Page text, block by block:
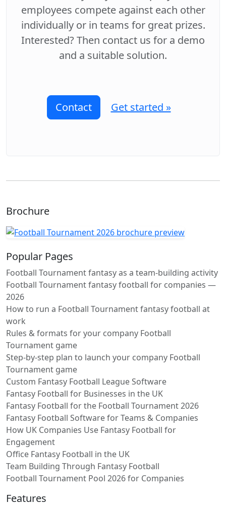
employees compete against each other
individually or in teams for great prizes.
Interested? Then contact us for a demo
and a suitable solution.
Contact Get started »
Brochure
Popular Pages
Football Tournament fantasy as a team-building activity
Football Tournament fantasy football for companies —
2026
How to run a Football Tournament fantasy football at
work
Rules & formats for your company Football
Tournament game
Step-by-step plan to launch your company Football
Tournament game
Custom Fantasy Football League Software
Fantasy Football for Businesses in the UK
Fantasy Football for the Football Tournament 2026
Fantasy Football Software for Teams & Companies
How UK Companies Use Fantasy Football for
Engagement
Office Fantasy Football in the UK
Team Building Through Fantasy Football
Football Tournament Pool 2026 for Companies
Features